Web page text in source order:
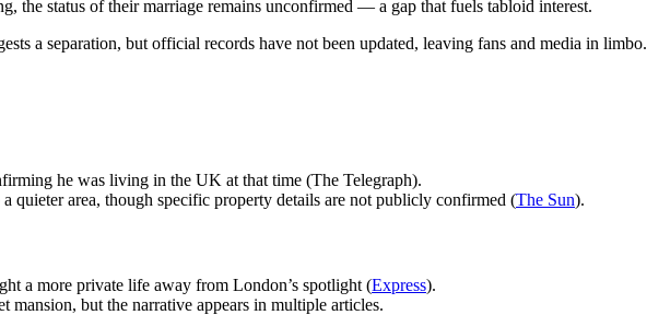
the status of their marriage remains unconfirmed — a gap that fuels tabloid interest.
a separation, but official records have not been updated, leaving fans and media in limbo.
he was living in the UK at that time (The Telegraph).
quieter area, though specific property details are not publicly confirmed (The Sun).
a more private life away from London’s spotlight (Express).
mansion, but the narrative appears in multiple articles.